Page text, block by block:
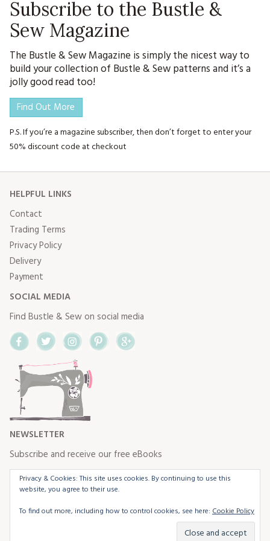
Subscribe to the Bustle &
Sew Magazine
The Bustle & Sew Magazine is simply the nicest way to
build your collection of Bustle & Sew patterns and it’s a
jolly good read too!
Find Out More
P.S. If you’re a magazine subscriber, then don’t forget to enter your
50% discount code at checkout
HELPFUL LINKS
Contact
Trading Terms
Privacy Policy
Delivery
Payment
SOCIAL MEDIA
Find Bustle & Sew on social media
FacebookTwitterInstagram
NEWSLETTER
Subscribe and receive our free eBooks
Privacy & Cookies: This site uses cookies. By continuing to use this
website, you agree to their use.
To find out more, including how to control cookies, see here: Cookie Policy